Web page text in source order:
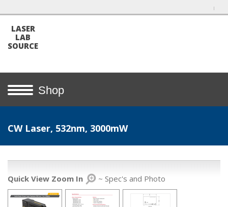
LASER
LAB
SOURCE
Shop
CW Laser, 532nm, 3000mW
Quick View Zoom In ~ Spec's and Photo